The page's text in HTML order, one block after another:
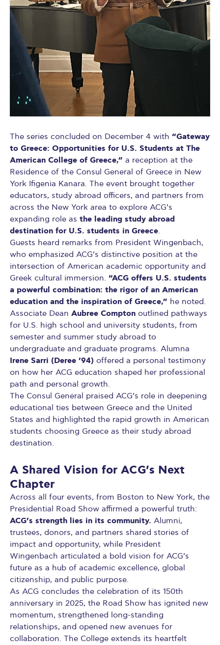
The series concluded on December 4 with “Gateway
to Greece: Opportunities for U.S. Students at The
American College of Greece,” a reception at the
Residence of the Consul General of Greece in New
York Ifigenia Kanara. The event brought together
educators, study abroad officers, and partners from
across the New York area to explore ACG’s
expanding role as the leading study abroad
destination for U.S. students in Greece.
Guests heard remarks from President Wingenbach,
who emphasized ACG’s distinctive position at the
intersection of American academic opportunity and
Greek cultural immersion. “ACG offers U.S. students
a powerful combination: the rigor of an American
education and the inspiration of Greece,” he noted.
Associate Dean Aubree Compton outlined pathways
for U.S. high school and university students, from
semester and summer study abroad to
undergraduate and graduate programs. Alumna
Irene Sarri (Deree ’94) offered a personal testimony
on how her ACG education shaped her professional
path and personal growth.
The Consul General praised ACG’s role in deepening
educational ties between Greece and the United
States and highlighted the rapid growth in American
students choosing Greece as their study abroad
destination.
A Shared Vision for ACG’s Next
Chapter
Across all four events, from Boston to New York, the
Presidential Road Show affirmed a powerful truth:
ACG’s strength lies in its community. Alumni,
trustees, donors, and partners shared stories of
impact and opportunity, while President
Wingenbach articulated a bold vision for ACG’s
future as a hub of academic excellence, global
citizenship, and public purpose.
As ACG concludes the celebration of its 150th
anniversary in 2025, the Road Show has ignited new
momentum, strengthened long-standing
relationships, and opened new avenues for
collaboration. The College extends its heartfelt